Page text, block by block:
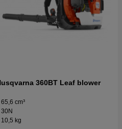
360BT Leaf blower
65,6 cm³
30N
10,5 kg